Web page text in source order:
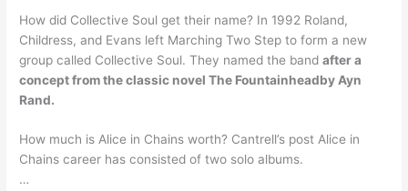
How did Collective Soul get their name? In 1992 Roland,
Childress, and Evans left Marching Two Step to form a new
group called Collective Soul. They named the bandafter a
concept from the classic novel The Fountainheadby Ayn
Rand.
How much is Alice in Chains worth? Cantrell’s post Alice in
Chains career has consisted of two solo albums.
…